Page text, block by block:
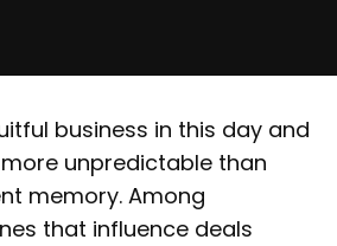
business in this day and
unpredictable than
memory. Among
that influence deals